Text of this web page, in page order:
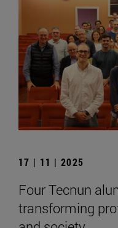
17 | 11 | 2025
Four Tecnun
transforming